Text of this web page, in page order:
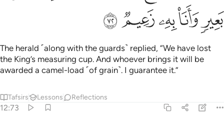
ﱟﱠﱡﱢﱣ
The herald ˹along with the guards˺ replied, “We have lost
the King’s measuring cup. And whoever brings it will be
awarded a camel-load ˹of grain˺. I guarantee it.”
Tafsirs Lessons Reflections
12:73